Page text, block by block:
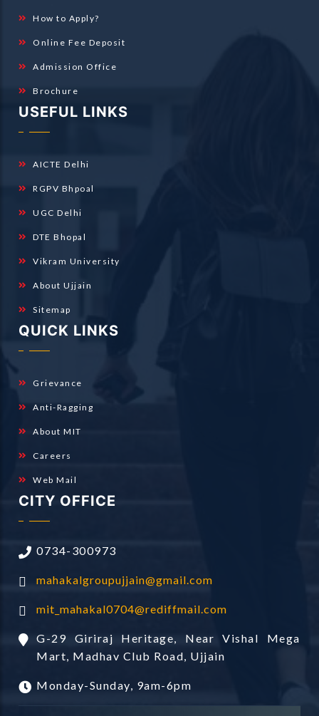
How to Apply?
Online Fee Deposit
Admission Office
Brochure
USEFUL LINKS
AICTE Delhi
RGPV Bhpoal
UGC Delhi
DTE Bhopal
Vikram University
About Ujjain
Sitemap
QUICK LINKS
Grievance
Anti-Ragging
About MIT
Careers
Web Mail
CITY OFFICE
0734-300973
mahakalgroupujjain@gmail.com
mit_mahakal0704@rediffmail.com
G-29 Giriraj Heritage, Near Vishal Mega
Mart, Madhav Club Road, Ujjain
Monday-Sunday, 9am-6pm